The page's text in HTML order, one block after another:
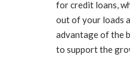
for credit loans,
out of your loads
advantage of the
to support the